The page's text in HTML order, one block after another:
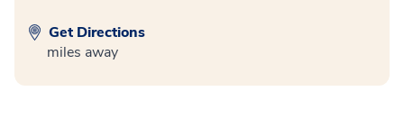
Get Directions
miles away